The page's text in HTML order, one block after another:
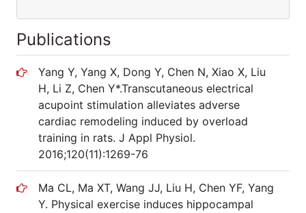
Publications
Yang Y, Yang X, Dong Y, Chen N, Xiao X, Liu
H, Li Z, Chen Y*.Transcutaneous electrical
acupoint stimulation alleviates adverse
cardiac remodeling induced by overload
training in rats. J Appl Physiol.
2016;120(11):1269-76
Ma CL, Ma XT, Wang JJ, Liu H, Chen YF, Yang
Y. Physical exercise induces hippocampal